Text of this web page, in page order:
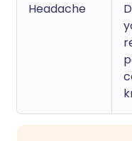
Headache